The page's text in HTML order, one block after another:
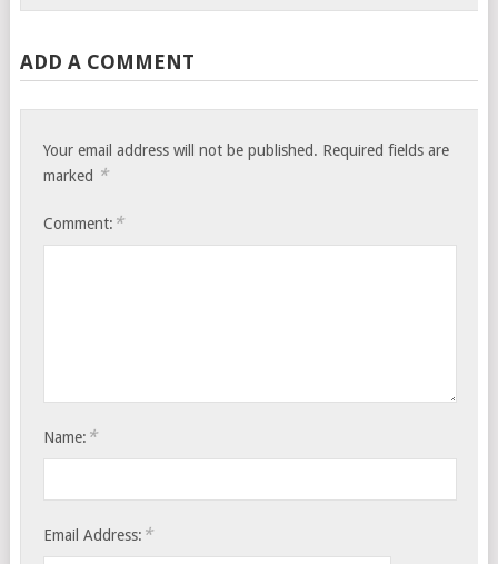
ADD A COMMENT
Your email address will not be published. Required fields are
marked *
Comment: *
Name: *
Email Address: *